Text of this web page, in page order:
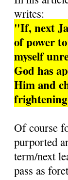
writes:
"If, next
of power
myself
God has
Him and
Of course
purported
term/next
pass as